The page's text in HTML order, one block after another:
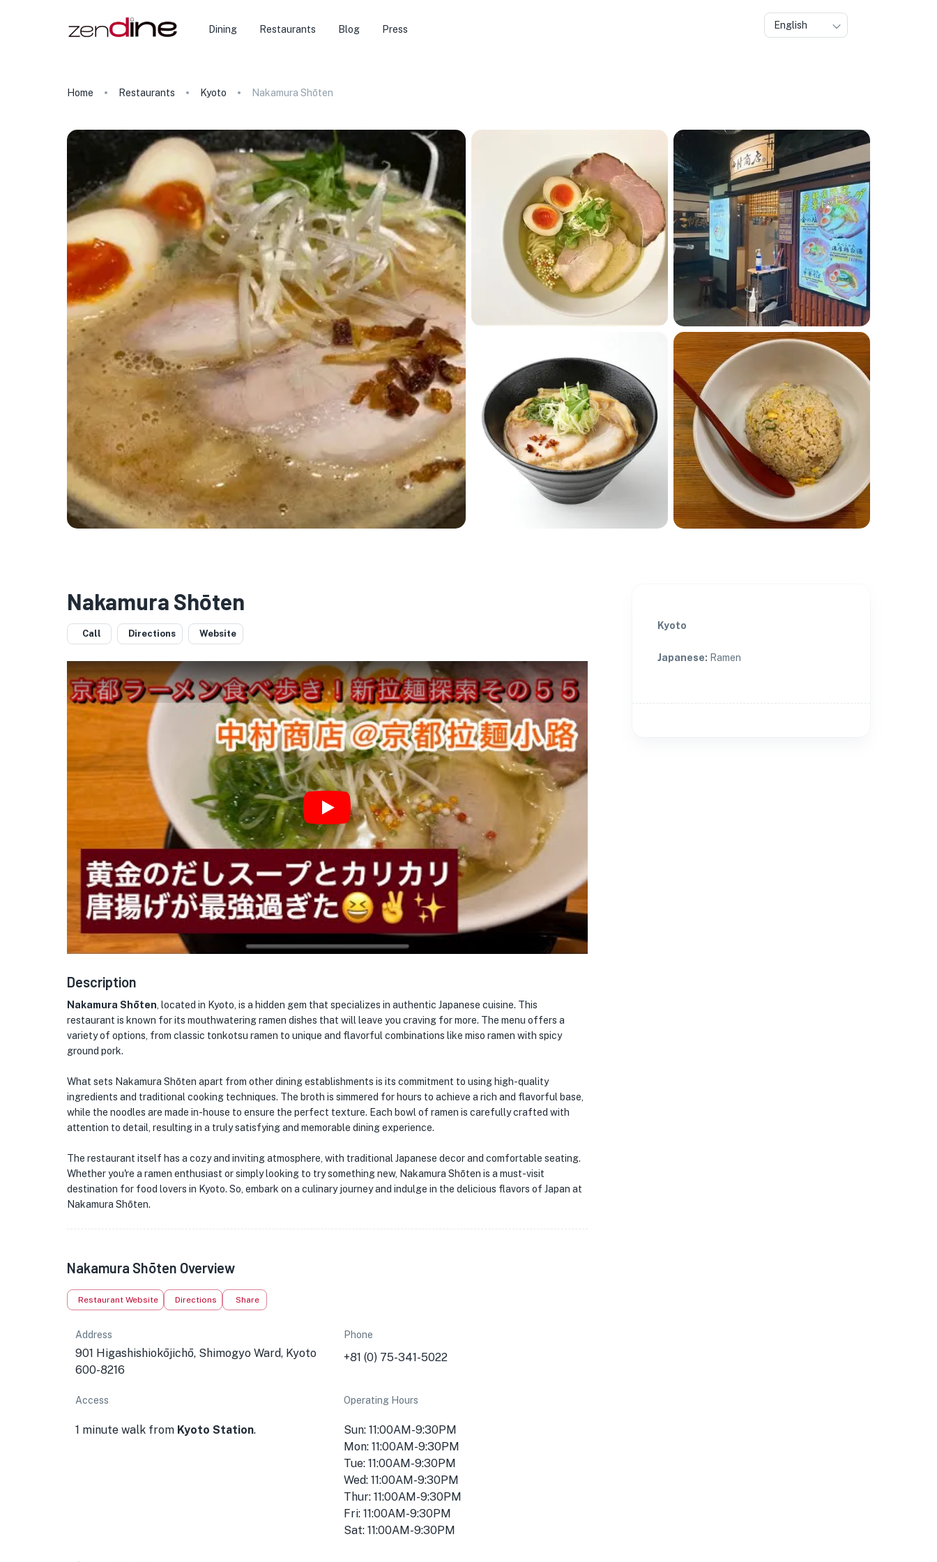
Dining Restaurants Blog Press English
Home Restaurants Kyoto Nakamura Shōten
Nakamura Shōten
Call Directions Website
Play
Description
Nakamura Shōten , located in Kyoto, is a hidden gem that specializes in authentic Japanese cuisine. This
restaurant is known for its mouthwatering ramen dishes that will leave you craving for more. The menu offers a
variety of options, from classic tonkotsu ramen to unique and flavorful combinations like miso ramen with spicy
ground pork.
What sets Nakamura Shōten apart from other dining establishments is its commitment to using high-quality
ingredients and traditional cooking techniques. The broth is simmered for hours to achieve a rich and flavorful base,
while the noodles are made in-house to ensure the perfect texture. Each bowl of ramen is carefully crafted with
attention to detail, resulting in a truly satisfying and memorable dining experience.
The restaurant itself has a cozy and inviting atmosphere, with traditional Japanese decor and comfortable seating.
Whether you're a ramen enthusiast or simply looking to try something new, Nakamura Shōten is a must-visit
destination for food lovers in Kyoto. So, embark on a culinary journey and indulge in the delicious flavors of Japan at
Nakamura Shōten.
Nakamura Shōten Overview
Restaurant Website Directions Share
Address
901 Higashishiokōjichō, Shimogyo Ward, Kyoto
600-8216
Phone
+81 (0) 75-341-5022
Access
1 minute walk from Kyoto Station.
Operating Hours
Sun: 11:00AM-9:30PM
Mon: 11:00AM-9:30PM
Tue: 11:00AM-9:30PM
Wed: 11:00AM-9:30PM
Thur: 11:00AM-9:30PM
Fri: 11:00AM-9:30PM
Sat: 11:00AM-9:30PM
Kyoto
Japanese: Ramen
★
★